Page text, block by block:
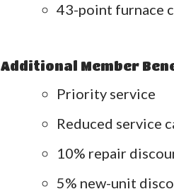
43-point furnace
Additional Member
Priority service
Reduced service
10% repair
5% new-unit